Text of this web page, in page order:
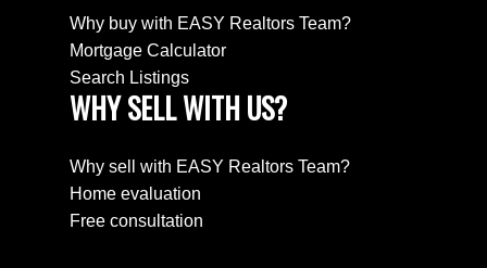
Why buy with EASY Realtors Team?
Mortgage Calculator
Search Listings
WHY SELL WITH US?
Why sell with EASY Realtors Team?
Home evaluation
Free consultation